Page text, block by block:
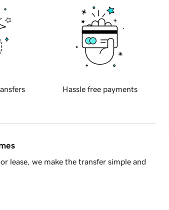
Hassle free payments
lease, we make the transfer simple and